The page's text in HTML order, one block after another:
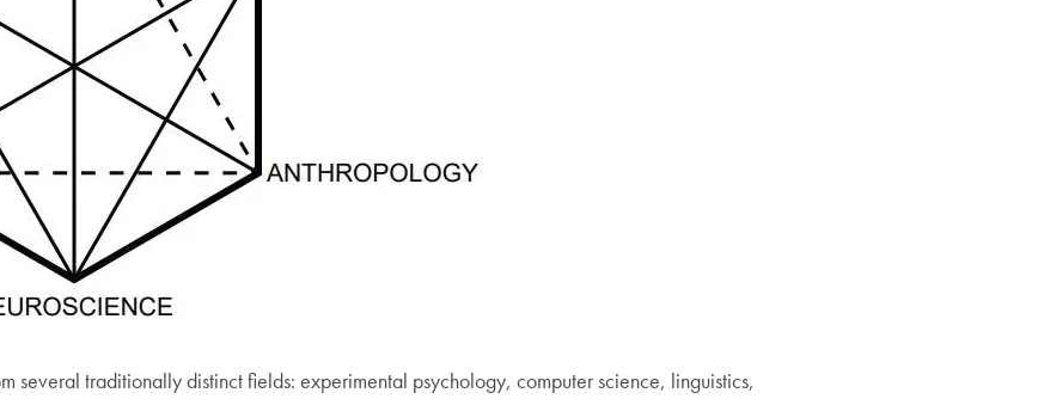
several traditionally distinct fields: experimental psychology, computer science, linguistics,